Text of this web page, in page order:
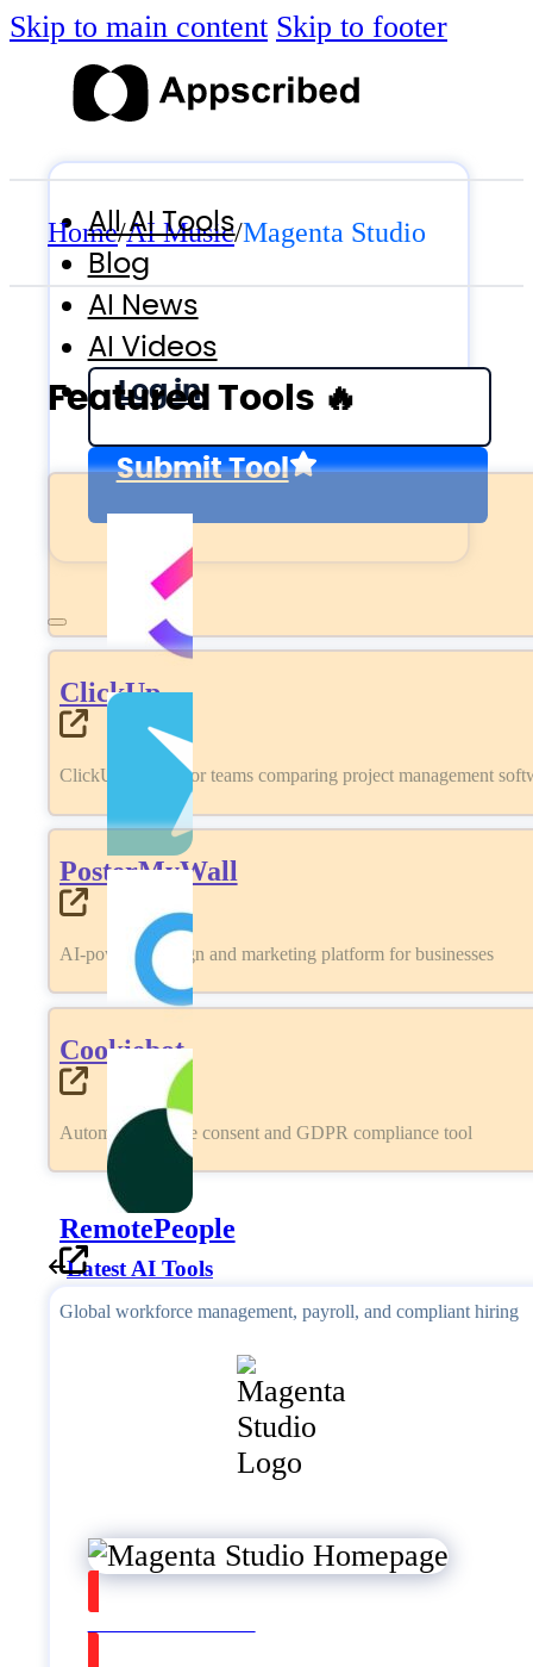
Skip to main content Skip to footer
All AI Tools
Blog
AI News
AI Videos
Log in
Submit Tool
Home/AI Music/Magenta Studio
Featured Tools 🔥
ClickUp
ClickUp review for teams comparing project management
PosterMyWall
AI-powered design and marketing platform for businesses
Cookiebot
Automated cookie consent and GDPR compliance tool
RemotePeople
Global workforce management, payroll, and compliant hiring
Latest AI Tools